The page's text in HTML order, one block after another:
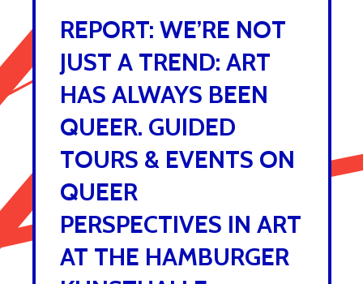
REPORT: WE’RE NOT
JUST A TREND: ART
HAS ALWAYS BEEN
QUEER. GUIDED
TOURS & EVENTS ON
QUEER
PERSPECTIVES IN ART
AT THE HAMBURGER